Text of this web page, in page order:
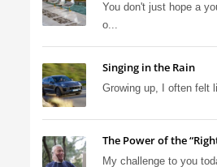
You don't just hope a
o...
Singing in the Rain
Growing up, I often felt
The Power of the
My challenge to you